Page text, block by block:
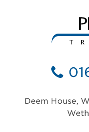
Deem House,